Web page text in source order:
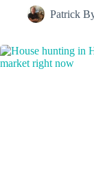
Patrick